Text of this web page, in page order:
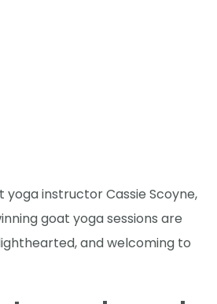
yoga instructor Cassie Scoyne,
goat yoga sessions are
and welcoming to